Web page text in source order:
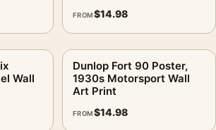
FROM$14.98
Wall
Dunlop Fort 90 Poster,
1930s Motorsport Wall
Art Print
FROM$14.98